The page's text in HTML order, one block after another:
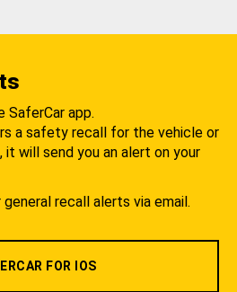
SaferCar app.
a safety recall for the vehicle or
will send you an alert on your
recall alerts via email.
FOR IOS